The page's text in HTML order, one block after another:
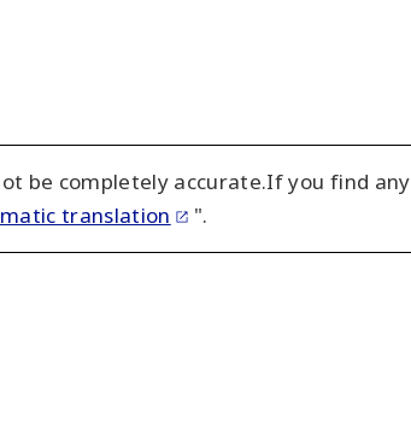
be completely accurate.If you find any
translation ".